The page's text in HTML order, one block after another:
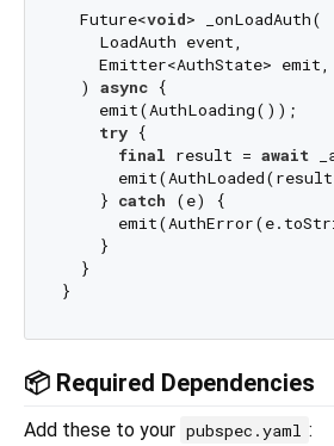
  Future<
void> _onLoadAuth(
    LoadAuth event,
    Emitter<AuthState> emit,
  )
async {
    emit(AuthLoading());
try {
final result = await
    }
catch (e) {
    }
  }
📦 Required Dependencies
Add these to your pubspec.yaml :